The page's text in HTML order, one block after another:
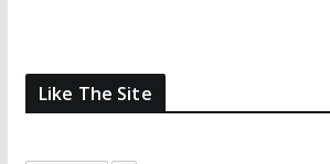
Like The Site